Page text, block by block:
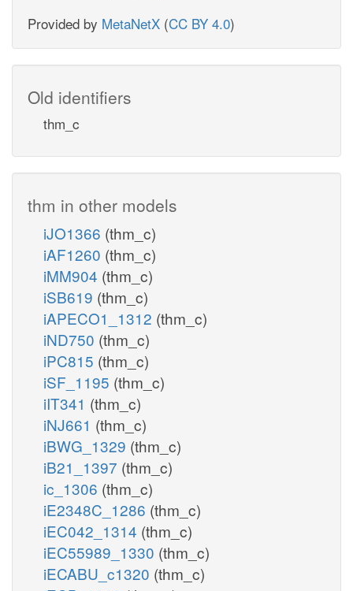
Provided by MetaNetX (CC BY 4.0)
Old identifiers
thm_c
thm in other models
iJO1366 (thm_c)
iAF1260 (thm_c)
iMM904 (thm_c)
iSB619 (thm_c)
iAPECO1_1312 (thm_c)
iND750 (thm_c)
iPC815 (thm_c)
iSF_1195 (thm_c)
iIT341 (thm_c)
iNJ661 (thm_c)
iBWG_1329 (thm_c)
iB21_1397 (thm_c)
ic_1306 (thm_c)
iE2348C_1286 (thm_c)
iEC042_1314 (thm_c)
iEC55989_1330 (thm_c)
iECABU_c1320 (thm_c)